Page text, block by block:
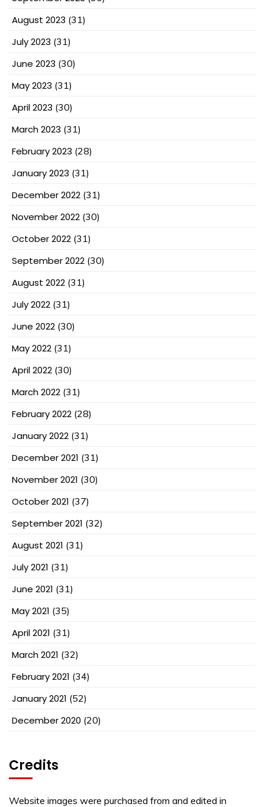
August 2023 (31)
July 2023 (31)
June 2023 (30)
May 2023 (31)
April 2023 (30)
March 2023 (31)
February 2023 (28)
January 2023 (31)
December 2022 (31)
November 2022 (30)
October 2022 (31)
September 2022 (30)
August 2022 (31)
July 2022 (31)
June 2022 (30)
May 2022 (31)
April 2022 (30)
March 2022 (31)
February 2022 (28)
January 2022 (31)
December 2021 (31)
November 2021 (30)
October 2021 (37)
September 2021 (32)
August 2021 (31)
July 2021 (31)
June 2021 (31)
May 2021 (35)
April 2021 (31)
March 2021 (32)
February 2021 (34)
January 2021 (52)
December 2020 (20)
Credits
Website images were purchased from and edited in